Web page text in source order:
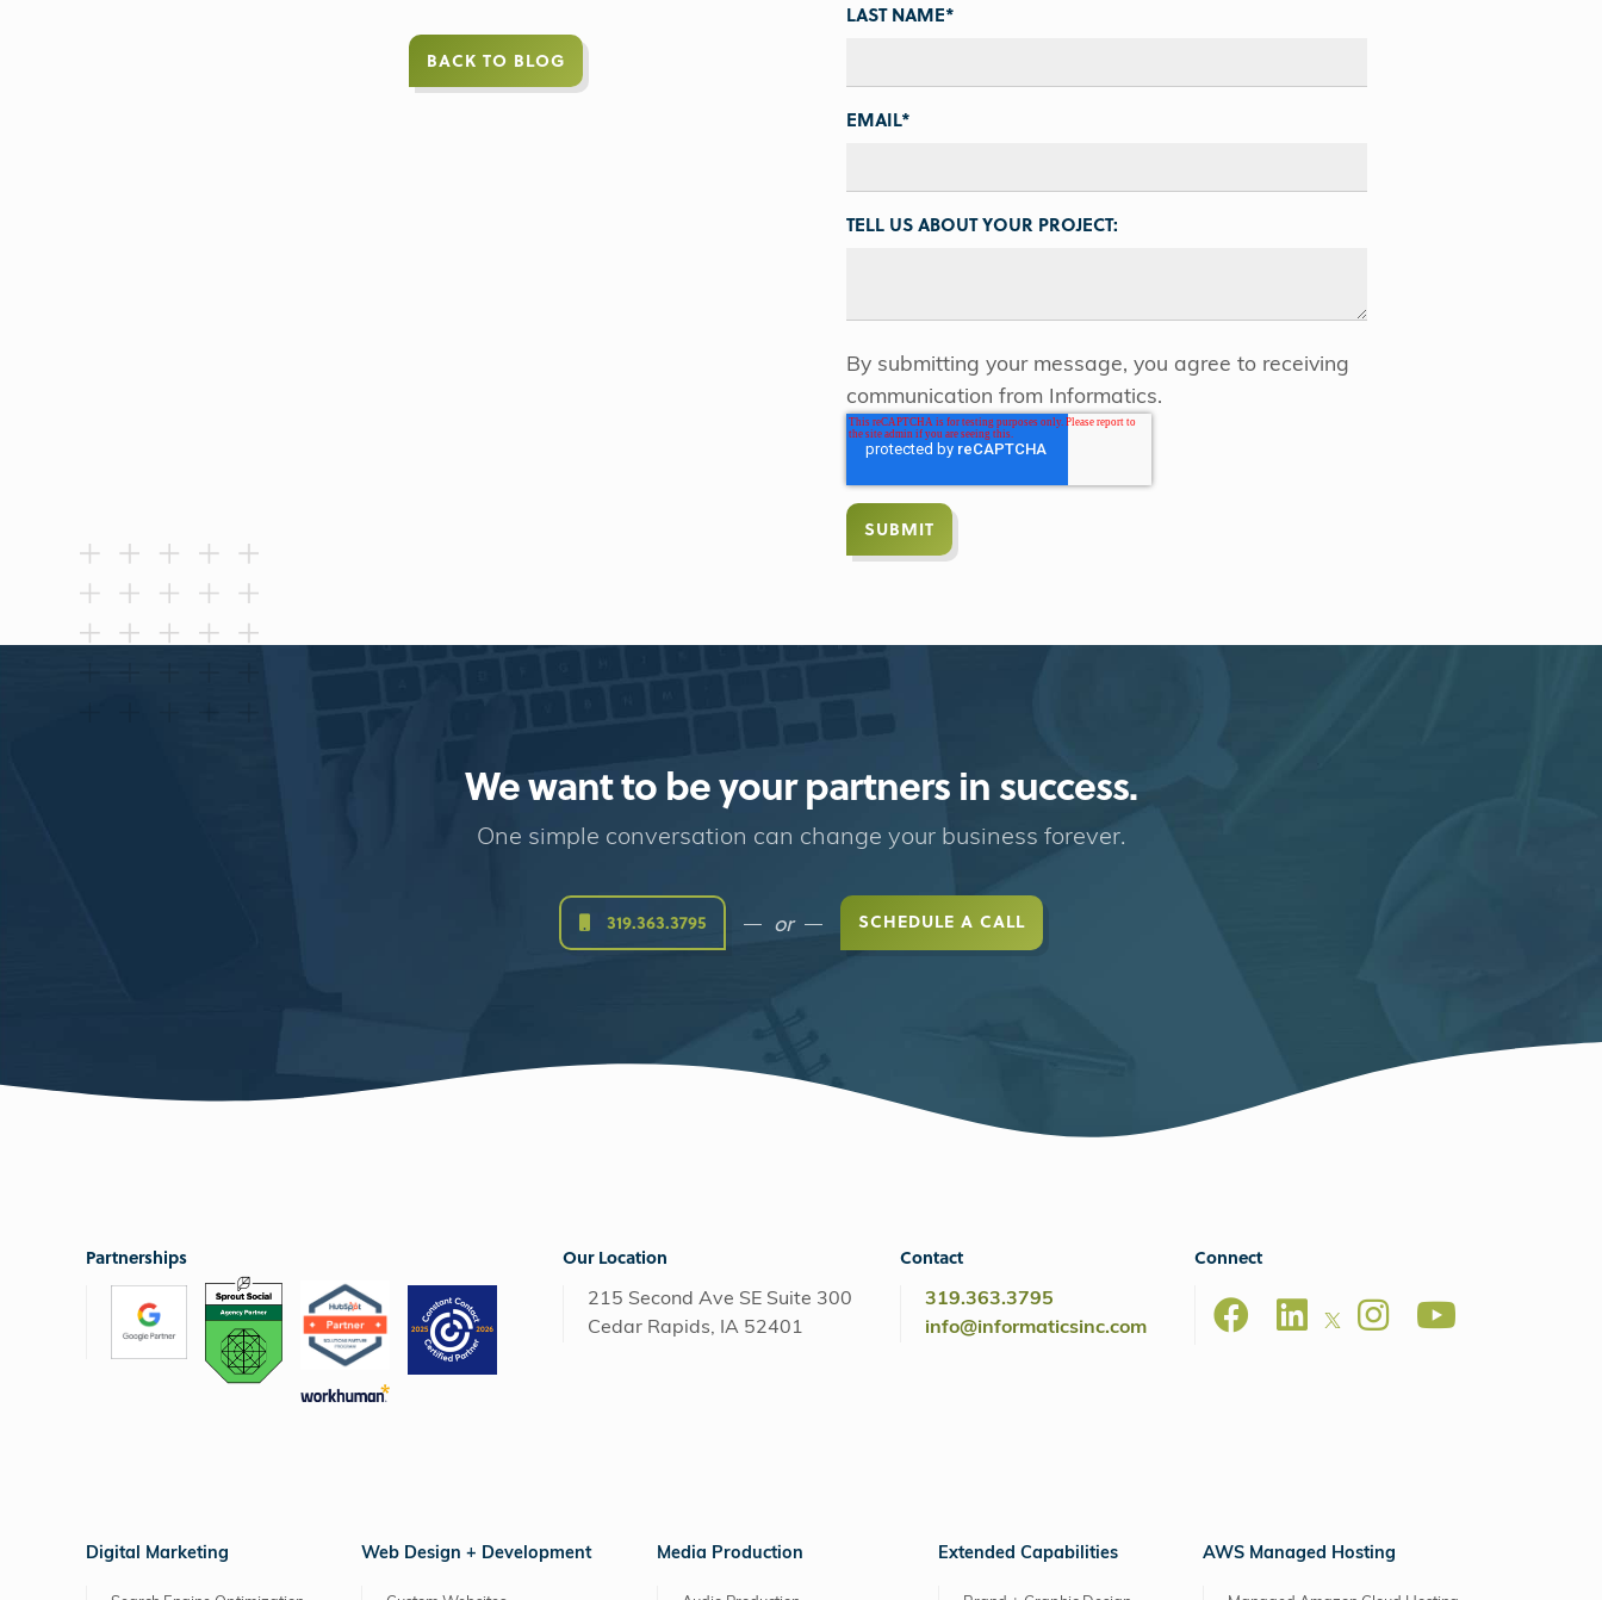
BACK TO BLOG
LAST NAME*
EMAIL*
TELL US ABOUT YOUR PROJECT:
By submitting your message, you agree to receiving
communication from Informatics.
We want to be your partners in success.
One simple conversation can change your business forever.
319.363.3795 or SCHEDULE A CALL
Partnerships Our Location
215 Second Ave SE Suite 300
Cedar Rapids, IA 52401
Contact
319.363.3795
info@informaticsinc.com
Connect
Digital Marketing Web Design + Development Media Production Extended Capabilities AWS Managed Hosting